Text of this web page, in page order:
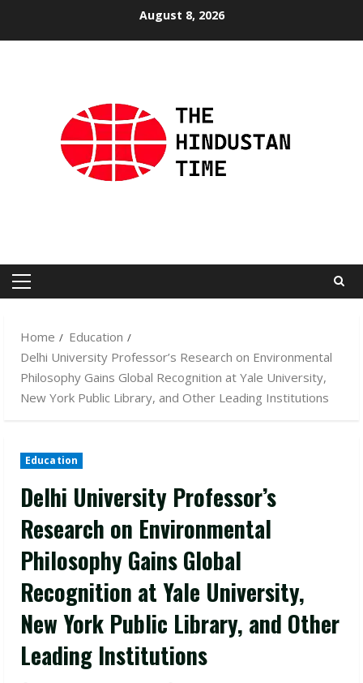
August 8, 2026
Primary
Home
Education
Delhi University Professor’s Research on Environmental
Philosophy Gains Global Recognition at Yale University,
New York Public Library, and Other Leading Institutions
Education
Delhi University Professor’s
Research on Environmental
Philosophy Gains Global
Recognition at Yale University,
New York Public Library, and Other
Leading Institutions